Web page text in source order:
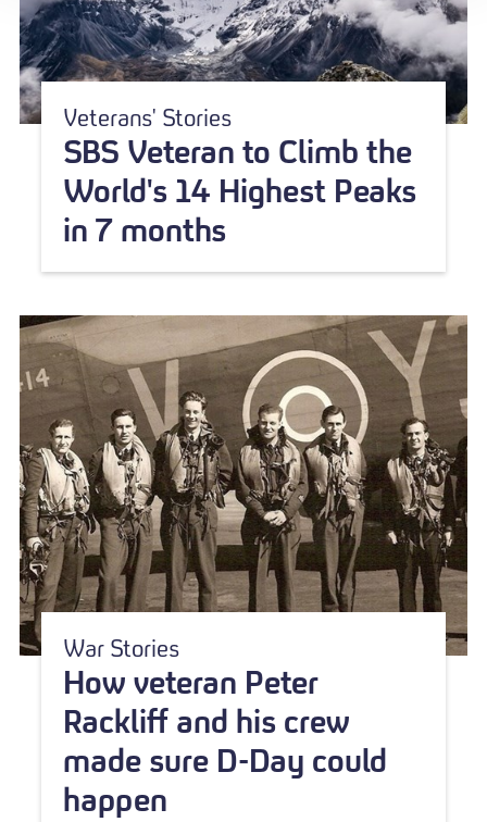
Veterans' Stories
SBS Veteran to Climb the
World's 14 Highest Peaks
in 7 months
War Stories
How veteran Peter
Rackliff and his crew
made sure D-Day could
happen